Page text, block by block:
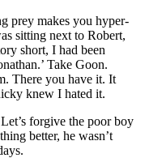
prey makes you hyper-
sitting next to Robert,
short, I had been
Take Goon.
There you have it. It
knew I hated it.
forgive the poor boy
better, he wasn’t